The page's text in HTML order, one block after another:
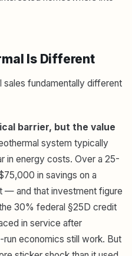
Is Different
sales fundamentally different
barrier, but the value
system typically
in energy costs. Over a 25-
in savings on a
and that investment figure
30% federal §25D credit
in service after
economics still work. But